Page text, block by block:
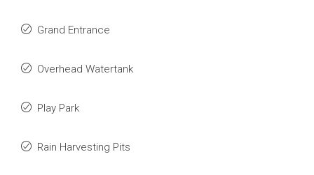
Grand Entrance
Overhead Watertank
Play Park
Rain Harvesting Pits